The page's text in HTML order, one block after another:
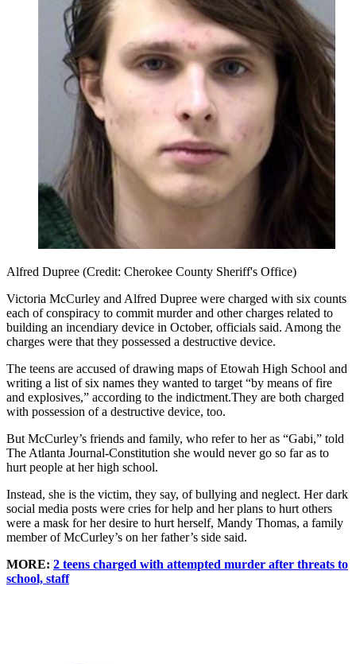
Alfred Dupree (Credit: Cherokee County Sheriff's Office)
Victoria McCurley and Alfred Dupree were charged with six counts
each of conspiracy to commit murder and other charges related to
building an incendiary device in October, officials said. Among the
charges were that they possessed a destructive device.
The teens are accused of drawing maps of Etowah High School and
writing a list of six names they wanted to target “by means of fire
and explosives,” according to the indictment.They are both charged
with possession of a destructive device, too.
But McCurley’s friends and family, who refer to her as “Gabi,” told
The Atlanta Journal-Constitution she would never go so far as to
hurt people at her high school.
Instead, she is the victim, they say, of bullying and neglect. Her dark
social media posts were cries for help and her plans to hurt others
were a mask for her desire to hurt herself, Mandy Thomas, a family
member of McCurley’s on her father’s side said.
MORE: 2 teens charged with attempted murder after threats to
school, staff